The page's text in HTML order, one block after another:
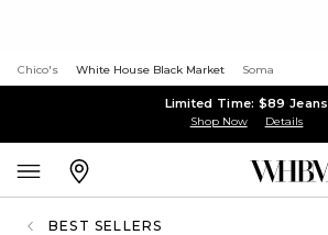
Chico's White House Black Market Soma
Limited Time: $89 Jeans
Shop Now Details
BEST SELLERS